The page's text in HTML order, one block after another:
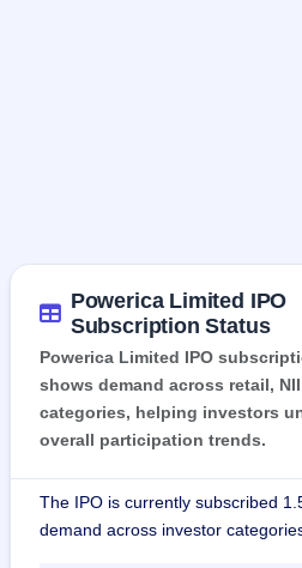
Powerica Limited IPO
Subscription Status
Powerica Limited IPO
shows demand across retail,
categories, helping investors
overall participation trends.
The IPO is currently subscribed
demand across investor